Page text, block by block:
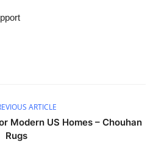
ARTICLE
Modern US Homes – Chouhan
Rugs